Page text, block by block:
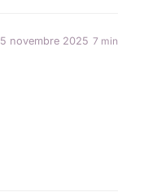
5 novembre 2025 7 min